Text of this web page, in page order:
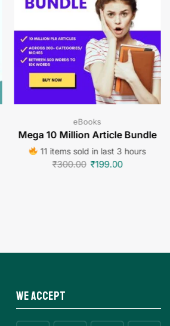
eBooks
Mega 10 Million Article Bundle
11 items sold in last 3 hours
₹300.00 ₹199.00
We Accept